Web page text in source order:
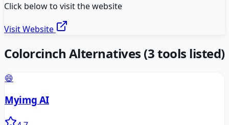
Click below to visit the website
Visit Website
Colorcinch Alternatives (3tools listed)
😄
Myimg AI